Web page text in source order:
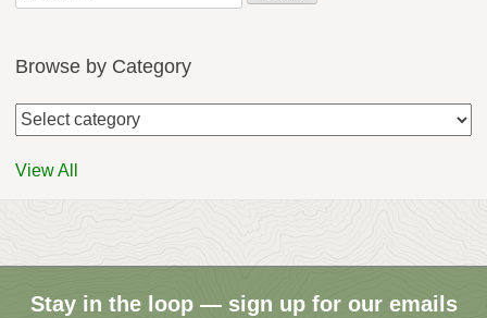
for:
Browse by Category
View All
Stay in the loop — sign up for our emails